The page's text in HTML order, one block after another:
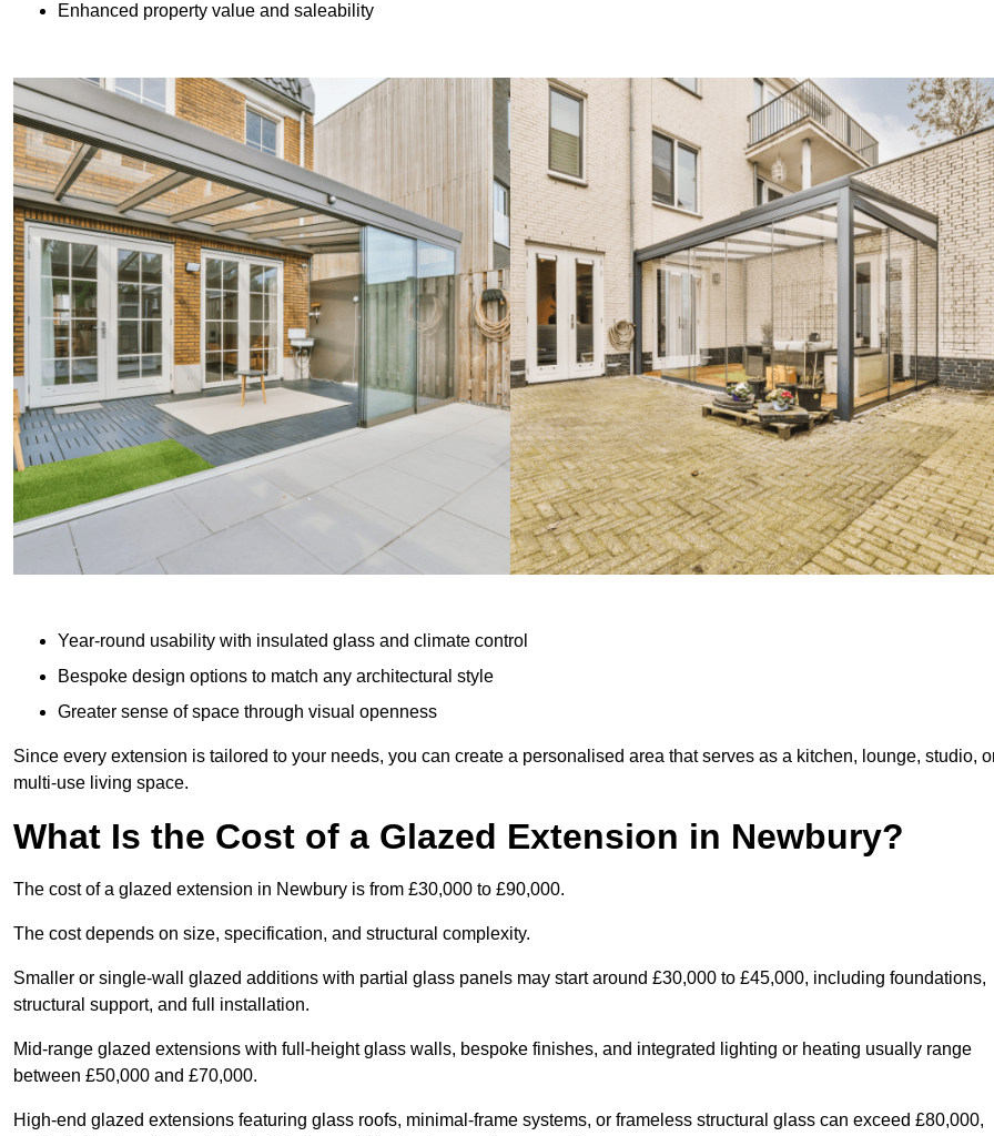
Enhanced property value and saleability
Year-round usability with insulated glass and climate control
Bespoke design options to match any architectural style
Greater sense of space through visual openness
Since every extension is tailored to your needs, you can create a personalised area that serves as a kitchen, lounge, studio,
multi-use living space.
What Is the Cost of a Glazed Extension in Newbury?
The cost of a glazed extension in Newbury is from £30,000 to £90,000.
The cost depends on size, specification, and structural complexity.
Smaller or single-wall glazed additions with partial glass panels may start around £30,000 to £45,000, including foundations,
structural support, and full installation.
Mid-range glazed extensions with full-height glass walls, bespoke finishes, and integrated lighting or heating usually range
between £50,000 and £70,000.
High-end glazed extensions featuring glass roofs, minimal-frame systems, or frameless structural glass can exceed £80,000,